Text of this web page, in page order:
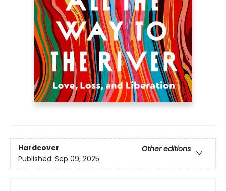
Hardcover
Other editions
Published: Sep 09, 2025